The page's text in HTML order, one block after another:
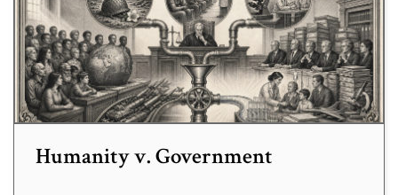
Humanity v. Government